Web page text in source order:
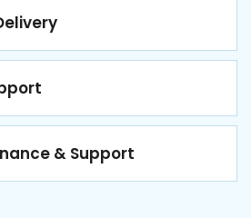
& Support